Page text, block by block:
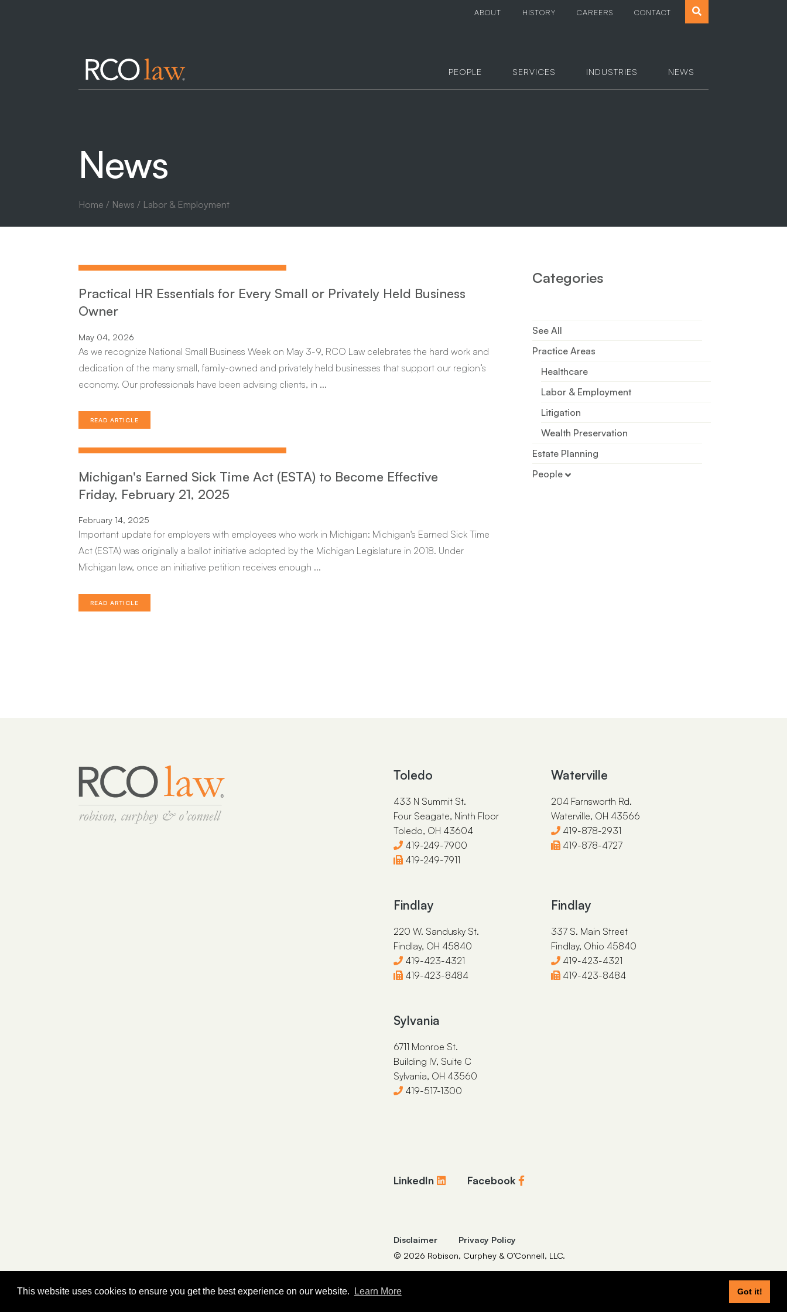
This website uses cookies to ensure you get the best experience on our website. Learn More Got it!
ABOUT HISTORY CAREERS CONTACT
Search
PEOPLE SERVICES INDUSTRIES NEWS
News
Home / News / Labor & Employment
Categories
See All
Practice Areas
Healthcare
Labor & Employment
Litigation
Wealth Preservation
Estate Planning
People
Kathleen Y. Murray
Amy J. Luck
Peter N. Lavalette
Dylan J. Krendl
James E. Brazeau
Practical HR Essentials for Every Small or Privately Held Business
Owner
May 04, 2026
As we recognize National Small Business Week on May 3-9, RCO Law celebrates the hard work and
dedication of the many small, family-owned and privately held businesses that support our region’s
economy. Our professionals have been advising clients, in ...
READ ARTICLE
Michigan's Earned Sick Time Act (ESTA) to Become Effective
Friday, February 21, 2025
February 14, 2025
Important update for employers with employees who work in Michigan: Michigan's Earned Sick Time
Act (ESTA) was originally a ballot initiative adopted by the Michigan Legislature in 2018. Under
Michigan law, once an initiative petition receives enough ...
READ ARTICLE
Toledo
433 N Summit St.
Four Seagate, Ninth Floor
Toledo, OH 43604
419-249-7900
419-249-7911
Waterville
204 Farnsworth Rd.
Waterville, OH 43566
419-878-2931
419-878-4727
Findlay
220 W. Sandusky St.
Findlay, OH 45840
419-423-4321
419-423-8484
Findlay
337 S. Main Street
Findlay, Ohio 45840
419-423-4321
419-423-8484
Sylvania
6711 Monroe St.
Building IV, Suite C
Sylvania, OH 43560
419-517-1300
LinkedIn Facebook
Disclaimer
Privacy Policy
© 2026 Robison, Curphey & O’Connell, LLC.